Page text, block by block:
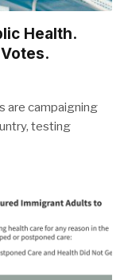
Health.
are campaigning
testing